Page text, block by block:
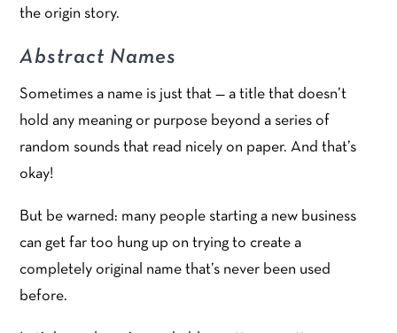
the origin story.
Abstract Names
Sometimes a name is just that — a title that doesn’t
hold any meaning or purpose beyond a series of
random sounds that read nicely on paper. And that’s
okay!
But be warned: many people starting a new business
can get far too hung up on trying to create a
completely original name that’s never been used
before.